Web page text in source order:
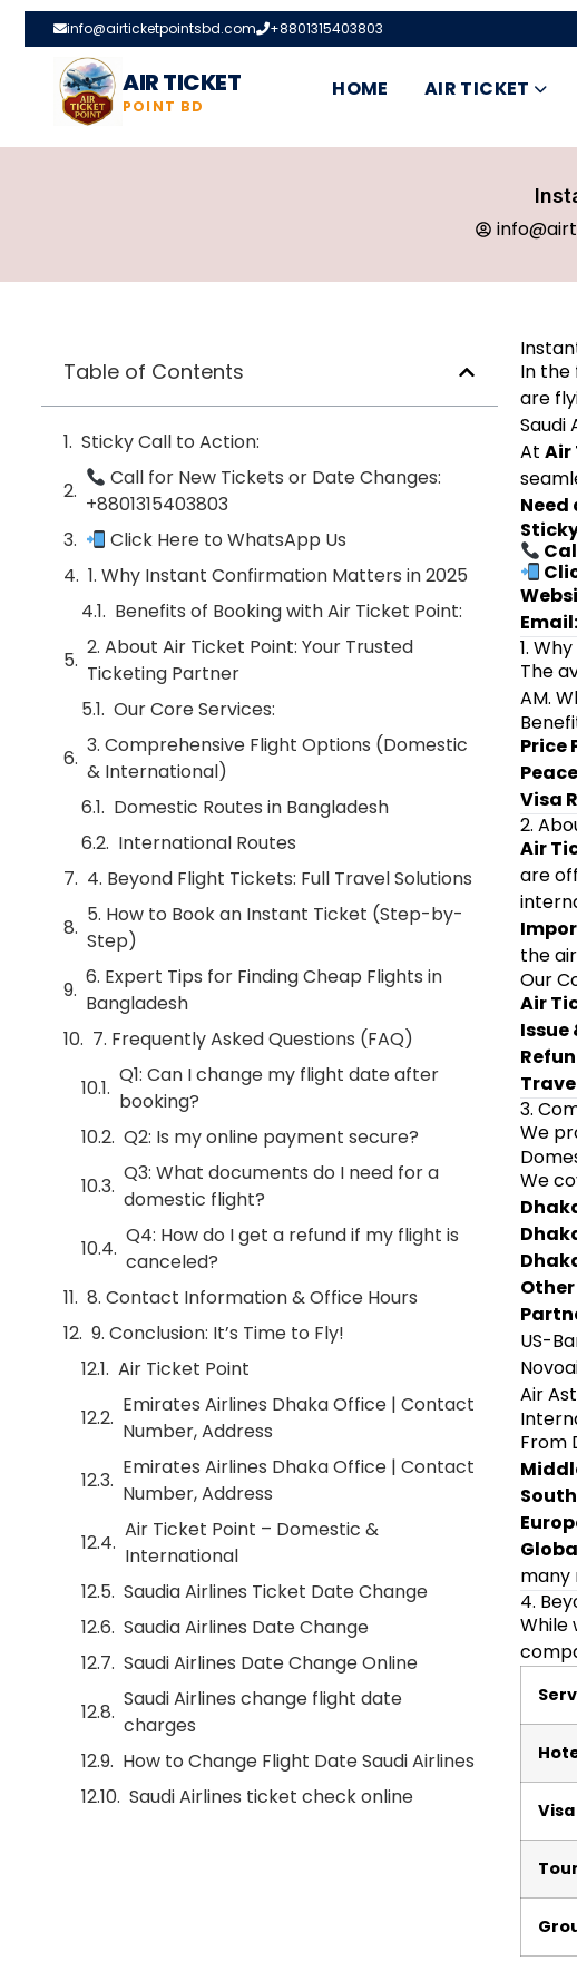
info@airticketpointsbd.com +8801315403803
AIR TICKET
POINT BD
HOME AIR TICKET
Table of Contents
Sticky Call to Action:
Call for New Tickets or Date Changes:
+8801315403803
Click Here to WhatsApp Us
1. Why Instant Confirmation Matters in 2025
Benefits of Booking with Air Ticket Point:
2. About Air Ticket Point: Your Trusted
Ticketing Partner
Our Core Services:
3. Comprehensive Flight Options (Domestic
& International)
Domestic Routes in Bangladesh
International Routes
4. Beyond Flight Tickets: Full Travel Solutions
5. How to Book an Instant Ticket (Step-by-
Step)
6. Expert Tips for Finding Cheap Flights in
Bangladesh
7. Frequently Asked Questions (FAQ)
Q1: Can I change my flight date after
booking?
Q2: Is my online payment secure?
Q3: What documents do I need for a
domestic flight?
Q4: How do I get a refund if my flight is
canceled?
8. Contact Information & Office Hours
9. Conclusion: It’s Time to Fly!
Air Ticket Point
Emirates Airlines Dhaka Office | Contact
Number, Address
Emirates Airlines Dhaka Office | Contact
Number, Address
Air Ticket Point – Domestic &
International
Saudia Airlines Ticket Date Change
Saudia Airlines Date Change
Saudi Airlines Date Change Online
Saudi Airlines change flight date
charges
How to Change Flight Date Saudi Airlines
Saudi Airlines ticket check online
In the
are
Saudi
At Air
Email:
1.
The
AM.
Price
Visa
2.
Air
are
the
Our
Air
Issue
3.
We
We
US-
Air
From
many
4.
While